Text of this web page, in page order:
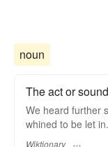
noun
The act or
We heard further
whined to be let in.
Wiktionary